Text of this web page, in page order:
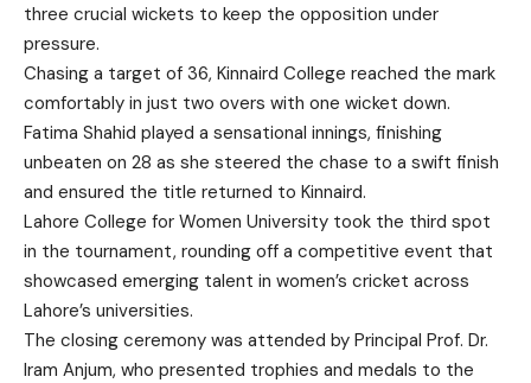
three crucial wickets to keep the opposition under
pressure.
Chasing a target of 36, Kinnaird College reached the mark
comfortably in just two overs with one wicket down.
Fatima Shahid played a sensational innings, finishing
unbeaten on 28 as she steered the chase to a swift finish
and ensured the title returned to Kinnaird.
Lahore College for Women University took the third spot
in the tournament, rounding off a competitive event that
showcased emerging talent in women’s cricket across
Lahore’s universities.
The closing ceremony was attended by Principal Prof. Dr.
Iram Anjum, who presented trophies and medals to the